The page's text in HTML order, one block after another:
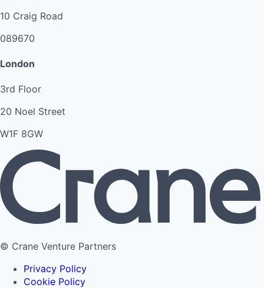
10 Craig Road
089670
London
3rd Floor
20 Noel Street
W1F 8GW
© Crane Venture Partners
Privacy Policy
Cookie Policy